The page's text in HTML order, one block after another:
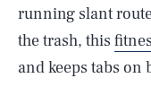
running slant
the trash, this
and keeps tabs on